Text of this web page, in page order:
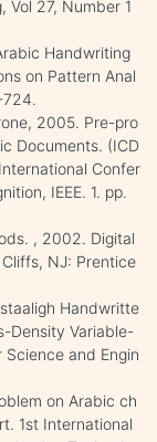
Vol 27, Number 1
Handwriting
on Pattern Anal
2005. Pre-pro
Documents. (ICD
Confer
IEEE. 1. pp.
, 2002. Digital
NJ: Prentice
Handwritte
Density Variable-
and Engin
on Arabic ch
1st International